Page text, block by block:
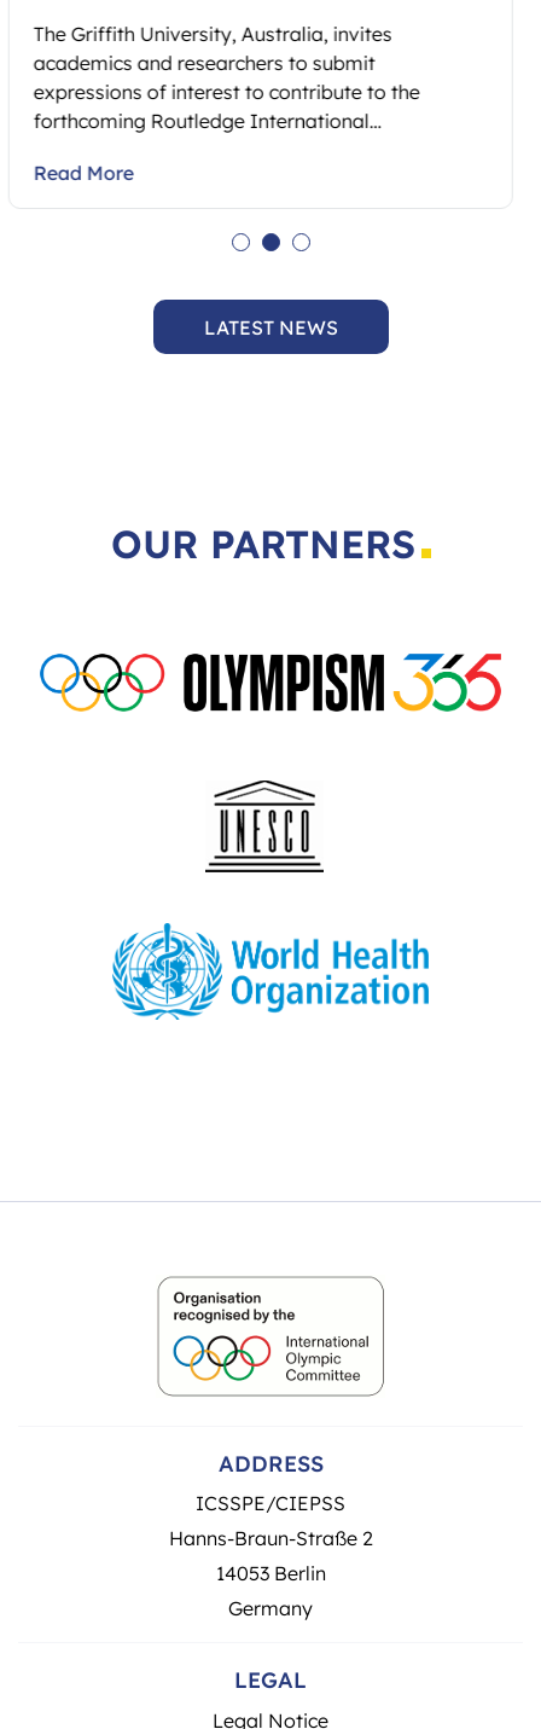
The AIESEP 2027 International Conference will
take place from 12 to 16 July 2027 at Fontys
School of Sport Studies…
LATEST NEWS
OUR PARTNERS
ADDRESS
ICSSPE/CIEPSS
Hanns-Braun-Straße 2
14053 Berlin
Germany
LEGAL
Legal Notice